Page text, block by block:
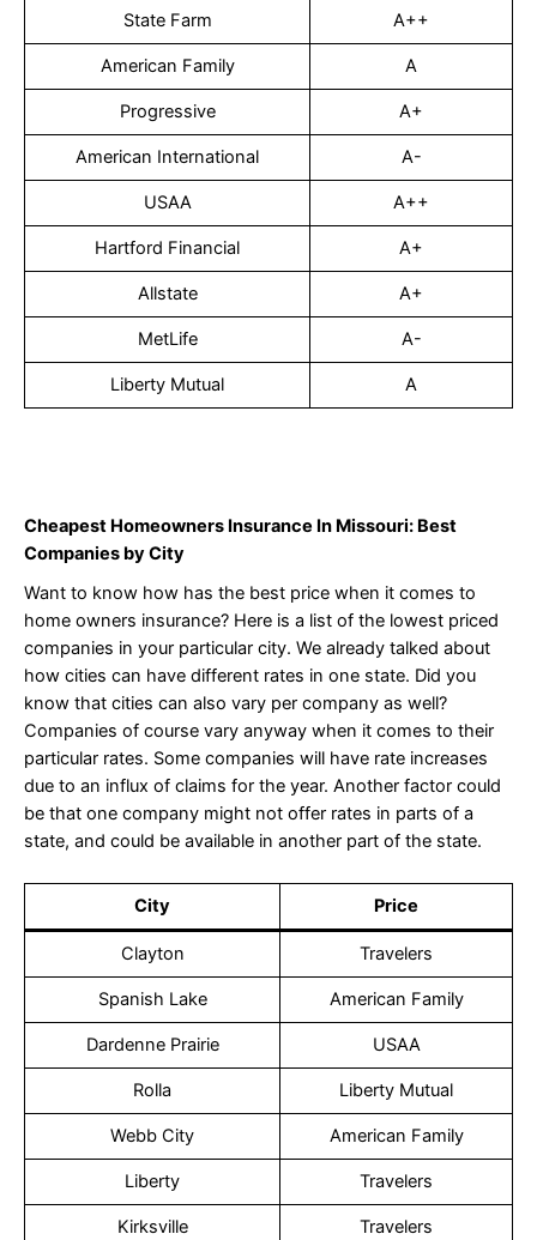
State Farm A++
American Family A
Progressive A+
American International A-
USAA A++
Hartford Financial A+
Allstate A+
MetLife A-
Liberty Mutual A
Cheapest Homeowners Insurance In Missouri: Best
Companies by City
Want to know how has the best price when it comes to
home owners insurance? Here is a list of the lowest priced
companies in your particular city. We already talked about
how cities can have different rates in one state. Did you
know that cities can also vary per company as well?
Companies of course vary anyway when it comes to their
particular rates. Some companies will have rate increases
due to an influx of claims for the year. Another factor could
be that one company might not offer rates in parts of a
state, and could be available in another part of the state.
City Price
Clayton Travelers
Spanish Lake American Family
Dardenne Prairie USAA
Rolla Liberty Mutual
Webb City American Family
Liberty Travelers
Kirksville Travelers